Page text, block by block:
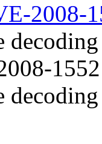
2008-
decoding
decoding